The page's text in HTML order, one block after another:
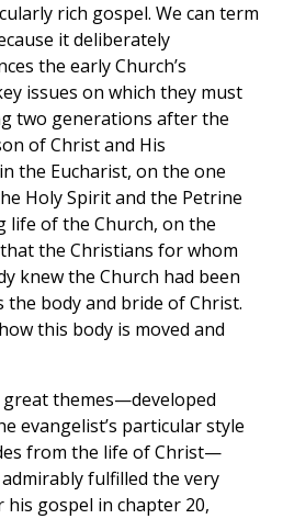
rich gospel. We can term
it deliberately
the early Church’s
issues on which they must
two generations after the
of Christ and His
the Eucharist, on the one
Holy Spirit and the Petrine
life of the Church, on the
the Christians for whom
knew the Church had been
the body and bride of Christ.
this body is moved and
themes—developed
evangelist’s particular style
from the life of Christ—
fulfilled the very
gospel in chapter 20,